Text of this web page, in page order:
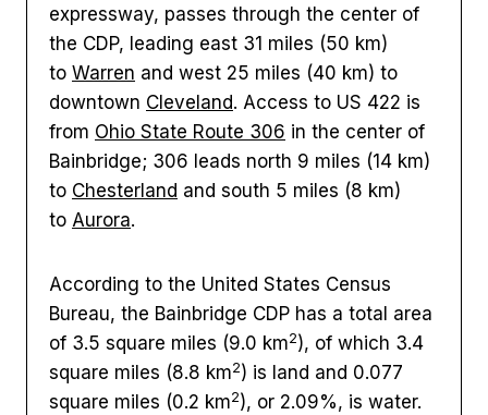
expressway, passes through the center of
the CDP, leading east 31 miles (50 km)
to Warren and west 25 miles (40 km) to
downtown Cleveland. Access to US 422 is
from Ohio State Route 306 in the center of
Bainbridge; 306 leads north 9 miles (14 km)
to Chesterland and south 5 miles (8 km)
to Aurora.
According to the United States Census
Bureau, the Bainbridge CDP has a total area
of 3.5 square miles (9.0 km2), of which 3.4
square miles (8.8 km2) is land and 0.077
square miles (0.2 km2), or 2.09%, is water.